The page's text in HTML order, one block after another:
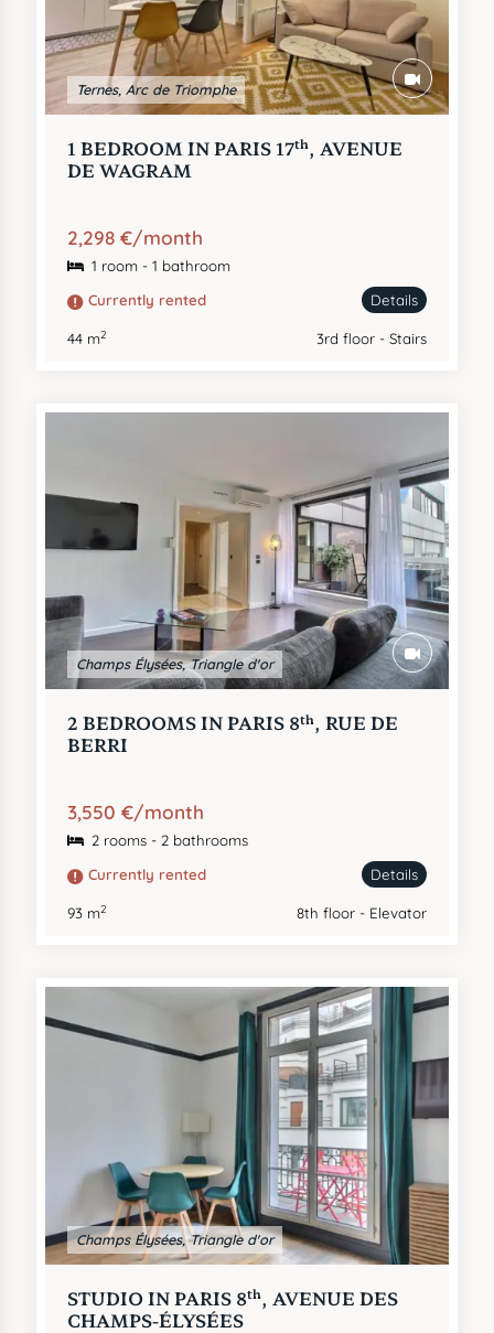
Ternes, Arc de Triomphe
1 BEDROOM IN PARIS 17th, AVENUE
DE WAGRAM
2,298 €/month
1 room - 1 bathroom
Currently rented
Details
44 m2 3rd floor - Stairs
Champs Élysées, Triangle d'or
2 BEDROOMS IN PARIS 8th, RUE DE
BERRI
3,550 €/month
2 rooms - 2 bathrooms
Currently rented
Details
93 m2 8th floor - Elevator
Champs Élysées, Triangle d'or
STUDIO IN PARIS 8th, AVENUE DES
CHAMPS-ÉLYSÉES